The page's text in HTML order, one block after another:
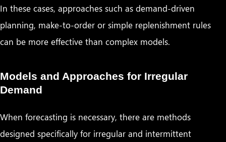
In these cases, approaches such as demand-driven
planning, make-to-order or simple replenishment rules
can be more effective than complex models.
Models and Approaches for Irregular
Demand
When forecasting is necessary, there are methods
designed specifically for irregular and intermittent